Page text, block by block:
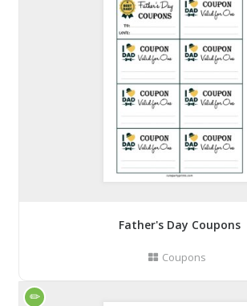
Father's Day Coupons
Coupons